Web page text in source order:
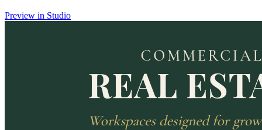
Preview in Studio